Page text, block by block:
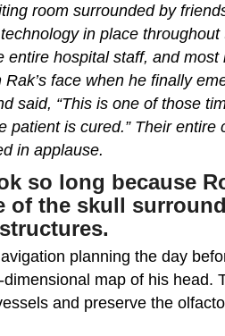
room surrounded by
in place
entire hospital staff, and
face when he finally
said, “This is one of those
patient is cured.” Their entire
in applause.
so long because
of the skull
planning the day
map of his head.
and preserve the